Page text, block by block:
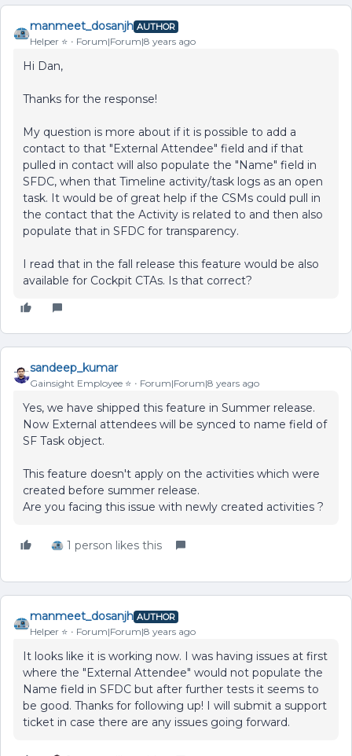
manmeet_dosanjh AUTHOR
Helper ⭐️ Forum|Forum|8 years ago
Hi Dan,
Thanks for the response!
My question is more about if it is possible to add a
contact to that "External Attendee" field and if that
pulled in contact will also populate the "Name" field in
SFDC, when that Timeline activity/task logs as an open
task. It would be of great help if the CSMs could pull in
the contact that the Activity is related to and then also
populate that in SFDC for transparency.
I read that in the fall release this feature would be also
available for Cockpit CTAs. Is that correct?
sandeep_kumar
Gainsight Employee ⭐️ Forum|Forum|8 years ago
Yes, we have shipped this feature in Summer release.
Now External attendees will be synced to name field of
SF Task object.
This feature doesn't apply on the activities which were
created before summer release.
Are you facing this issue with newly created activities ?
1 person likes this
manmeet_dosanjh AUTHOR
Helper ⭐️ Forum|Forum|8 years ago
It looks like it is working now. I was having issues at first
where the "External Attendee" would not populate the
Name field in SFDC but after further tests it seems to
be good. Thanks for following up! I will submit a support
ticket in case there are any issues going forward.